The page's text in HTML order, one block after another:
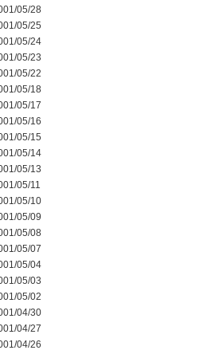
05/28
05/25
05/24
05/23
05/22
05/18
05/17
05/16
05/15
05/14
05/13
05/11
05/10
05/09
05/08
05/07
05/04
05/03
05/02
04/30
04/27
04/26